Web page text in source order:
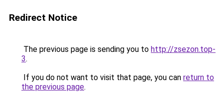
Redirect Notice
The previous page is sending you to http://zsezon.top-
3.
If you do not want to visit that page, you can return to
the previous page.